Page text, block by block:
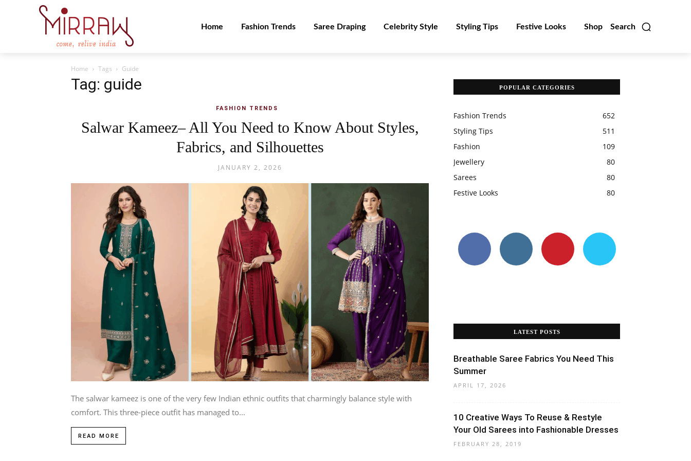
Search
Home Fashion Trends Saree Draping Celebrity Style Styling Tips Festive Looks Shop
Home Tags Guide
Tag: guide
FASHION TRENDS
Salwar Kameez– All You Need to Know About Styles,
Fabrics, and Silhouettes
JANUARY 2, 2026
The salwar kameez is one of the very few Indian ethnic outfits that charmingly balance style with
comfort. This three-piece outfit has managed to...
READ MORE
POPULAR CATEGORIES
Fashion Trends
652
Styling Tips
511
Fashion
109
Jewellery
80
Sarees
80
Festive Looks
80
LATEST POSTS
Breathable Saree Fabrics You Need This
Summer
APRIL 17, 2026
10 Creative Ways To Reuse & Restyle
Your Old Sarees into Fashionable Dresses
FEBRUARY 28, 2019